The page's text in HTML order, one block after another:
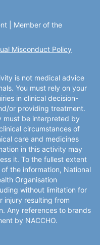
| Member of the
Misconduct Policy
is not medical advice
You must rely on your
in clinical decision-
or providing treatment.
must be interpreted by
circumstances of
care and medicines
in this activity may
it. To the fullest extent
the information, National
Organisation
without limitation for
injury resulting from
Any references to brands
by NACCHO.